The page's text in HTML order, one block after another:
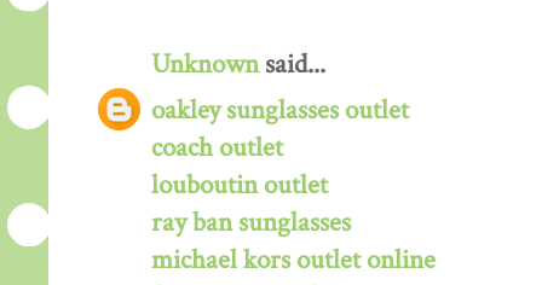
Unknownsaid...
oakley sunglasses outlet
coach outlet
louboutin outlet
ray ban sunglasses
michael kors outlet online